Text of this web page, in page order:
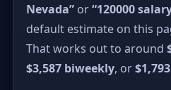
Nevada” or“120000
default estimate on this
That works out to around
$3,587 biweekly, or